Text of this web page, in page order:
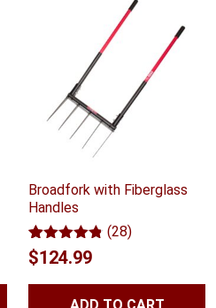
Broadfork with Fiberglass
Handles
Rated 4.75
out of 5
28
(28)
$124.99